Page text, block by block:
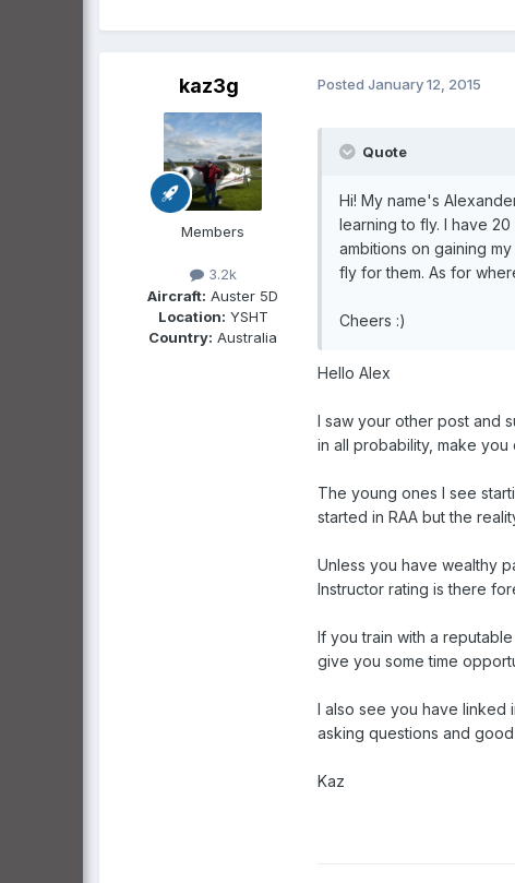
kaz3g
Members
3.2k
Aircraft: Auster 5D
Location: YSHT
Country: Australia
Posted January 12, 2015
Quote
Hi! My name's
learning to fly. I have
ambitions on gaining
fly for them. As for
Cheers :)
Hello Alex
I saw your other post and
in all probability, make you
The young ones I see
started in RAA but the
Unless you have wealthy
Instructor rating is there
If you train with a
give you some time
I also see you have linked
asking questions and
Kaz